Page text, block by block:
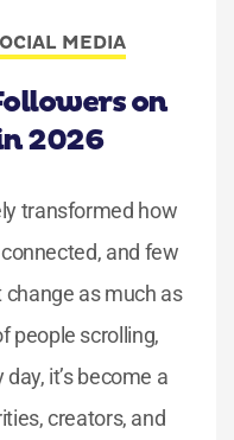
MEDIA
on
2026
transformed how
and few
as much as
people scrolling,
it’s become a
creators, and